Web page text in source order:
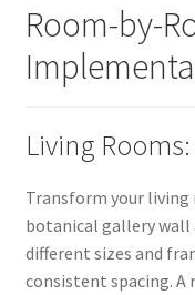
Room-by-
Living
Transform your
botanical gallery wall
different sizes and
consistent spacing.